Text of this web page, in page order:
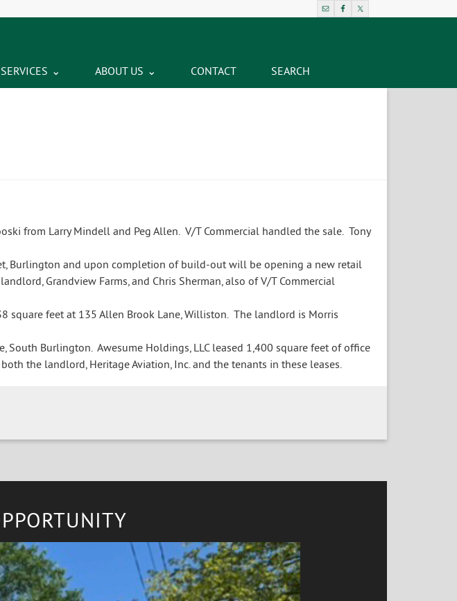
SERVICES ABOUT US CONTACT SEARCH
from Larry Mindell and Peg Allen. V/T Commercial handled the sale. Tony
Burlington and upon completion of build-out will be opening a new retail
Grandview Farms, and Chris Sherman, also of V/T Commercial
square feet at 135 Allen Brook Lane, Williston. The landlord is Morris
South Burlington. Awesume Holdings, LLC leased 1,400 square feet of office
the landlord, Heritage Aviation, Inc. and the tenants in these leases.